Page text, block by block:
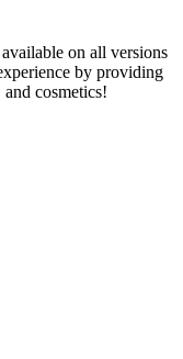
on all versions
by providing
cosmetics!